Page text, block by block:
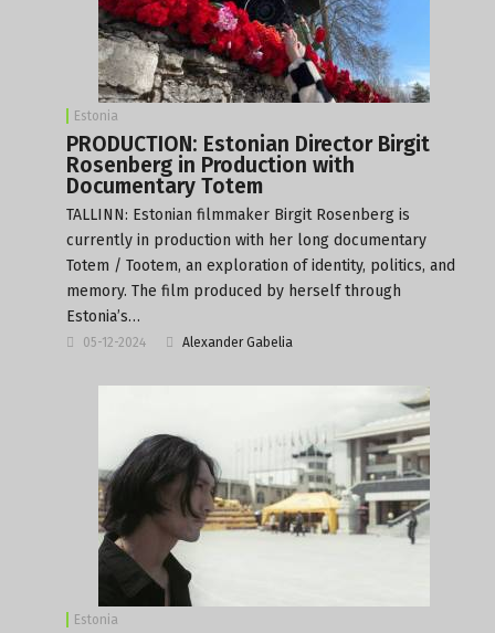
Estonia
PRODUCTION: Estonian Director Birgit
Rosenberg in Production with
Documentary Totem
TALLINN: Estonian filmmaker Birgit Rosenberg is
currently in production with her long documentary
Totem / Tootem, an exploration of identity, politics, and
memory. The film produced by herself through
Estonia’s…
05-12-2024 Alexander Gabelia
Estonia